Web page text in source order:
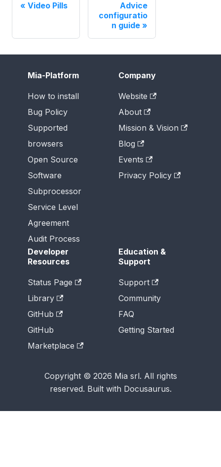
Video Pills
Advice
configuratio
n guide
Mia-Platform
How to install
Bug Policy
Supported
browsers
Open Source
Software
Subprocessor
Service Level
Agreement
Audit Process
Company
Website
About
Mission & Vision
Blog
Events
Privacy Policy
Developer
Resources
Status Page
Library
GitHub
GitHub
Marketplace
Education &
Support
Support
Community
FAQ
Getting Started
Copyright © 2026 Mia srl. All rights
reserved. Built with Docusaurus.